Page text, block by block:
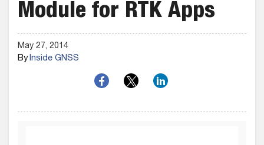
Module for RTK Apps
May 27, 2014
ByInside GNSS